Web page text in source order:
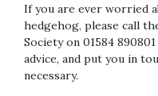
If you are ever worried
hedgehog, please call
Society on 01584
advice, and put you in
necessary.